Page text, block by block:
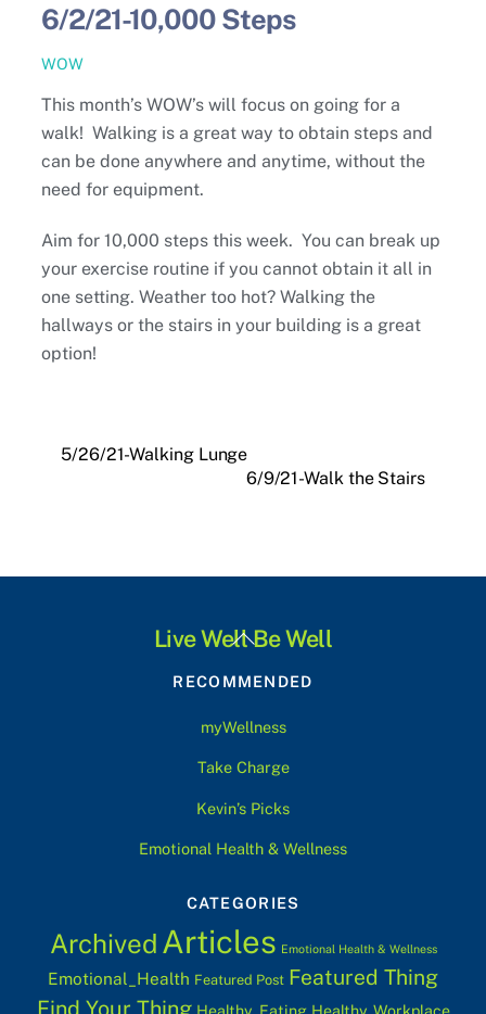
6/2/21-10,000 Steps
WOW
This month’s WOW’s will focus on going for a
walk! Walking is a great way to obtain steps and
can be done anywhere and anytime, without the
need for equipment.
Aim for 10,000 steps this week. You can break up
your exercise routine if you cannot obtain it all in
one setting. Weather too hot? Walking the
hallways or the stairs in your building is a great
option!
5/26/21-Walking Lunge
6/9/21-Walk the Stairs
Back
Top
Live Well Be Well
RECOMMENDED
myWellness
Take Charge
Kevin’s Picks
Emotional Health & Wellness
CATEGORIES
Archived Articles Emotional Health & Wellness
Emotional_Health Featured Post Featured Thing
Find Your Thing